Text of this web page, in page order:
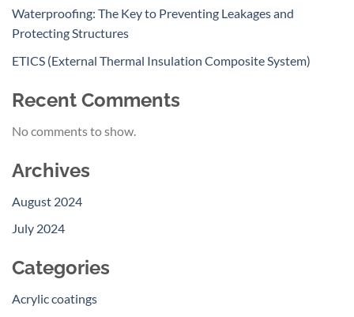
Waterproofing: The Key to Preventing Leakages and
Protecting Structures
ETICS (External Thermal Insulation Composite System)
Recent Comments
No comments to show.
Archives
August 2024
July 2024
Categories
Acrylic coatings